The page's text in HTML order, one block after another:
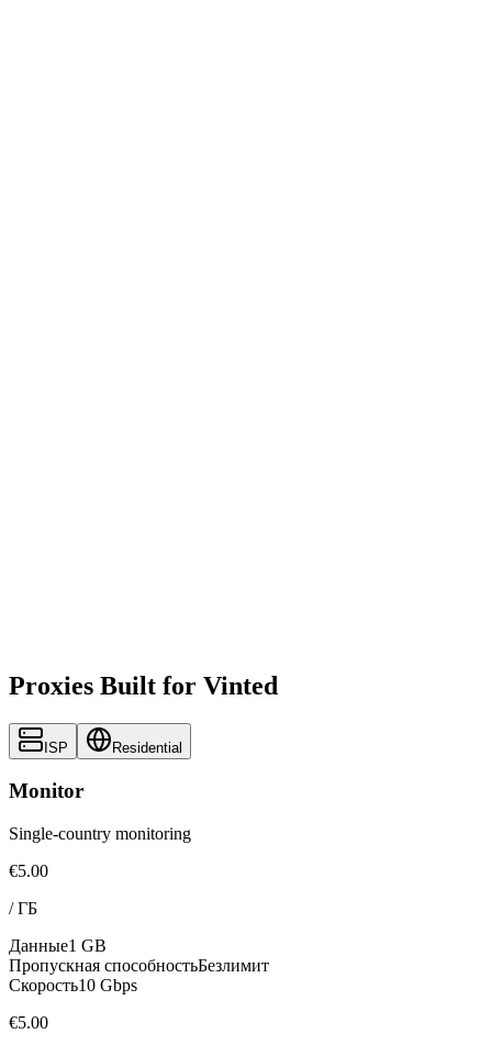
Proxies Built for Vinted
ISP Residential
Monitor
Single-country monitoring
€5.00
/ГБ
Данные1 GB
Пропускная способностьБезлимит
Скорость10 Gbps
€5.00